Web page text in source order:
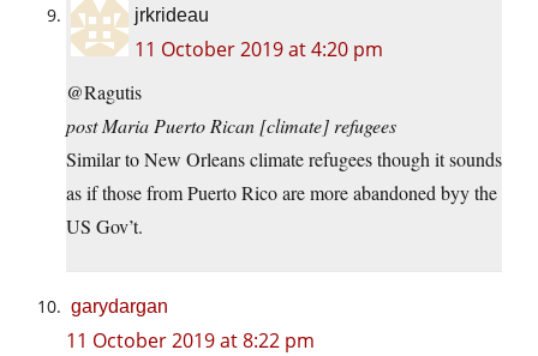
jrkrideau
11 October 2019 at 4:20 pm
@Ragutis
post Maria Puerto Rican [climate] refugees
Similar to New Orleans climate refugees though it sounds
as if those from Puerto Rico are more abandoned byy the
US Gov’t.
garydargan
11 October 2019 at 8:22 pm